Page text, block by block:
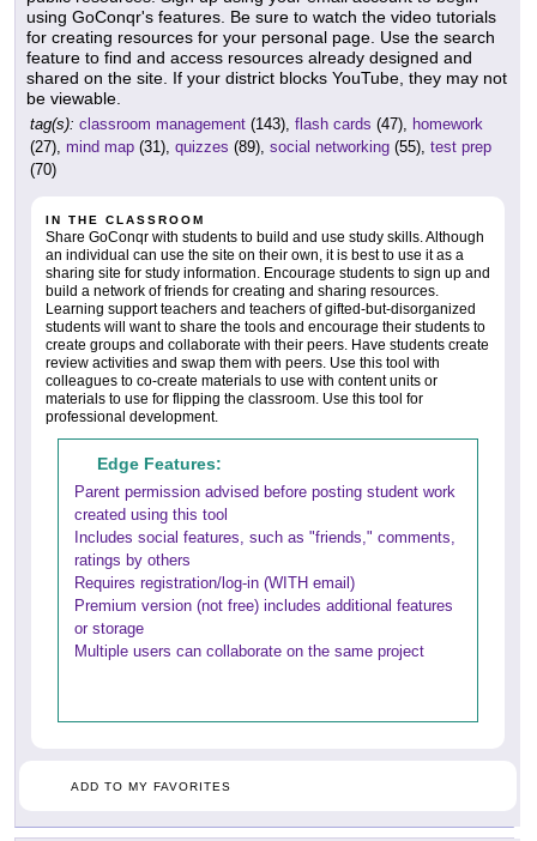
using GoConqr's features. Be sure to watch the video tutorials
for creating resources for your personal page. Use the search
feature to find and access resources already designed and
shared on the site. If your district blocks YouTube, they may not
be viewable.
tag(s): classroom management (143), flash cards (47), homework
(27), mind map (31), quizzes (89), social networking (55), test prep
(70)
IN THE CLASSROOM
Share GoConqr with students to build and use study skills. Although
an individual can use the site on their own, it is best to use it as a
sharing site for study information. Encourage students to sign up and
build a network of friends for creating and sharing resources.
Learning support teachers and teachers of gifted-but-disorganized
students will want to share the tools and encourage their students to
create groups and collaborate with their peers. Have students create
review activities and swap them with peers. Use this tool with
colleagues to co-create materials to use with content units or
materials to use for flipping the classroom. Use this tool for
professional development.
Edge Features:
Parent permission advised before posting student work
created using this tool
Includes social features, such as "friends," comments,
ratings by others
Requires registration/log-in (WITH email)
Premium version (not free) includes additional features
or storage
Multiple users can collaborate on the same project
ADD TO MY FAVORITES